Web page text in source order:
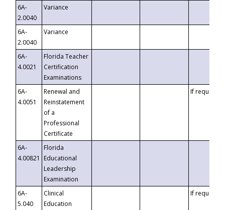
6A-
2.0040
Variance
6A-
2.0040
Variance
6A-
4.0021
Florida Teacher
Certification
Examinations
6A-
4.0051
Renewal and
Reinstatement
of a
Professional
Certificate
If requested
6A-
4.00821
Florida
Educational
Leadership
Examination
6A-
5.040
Clinical
Education
If requested